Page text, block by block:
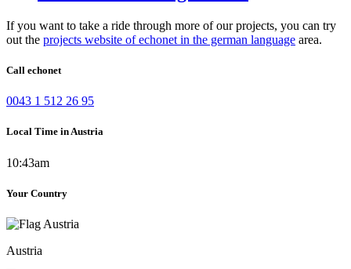
If you want to take a ride through more of our projects, you can try
out the projects website of echonet in the german language area.
Call echonet
0043 1 512 26 95
Local Time in Austria
10:43am
Your Country
Austria